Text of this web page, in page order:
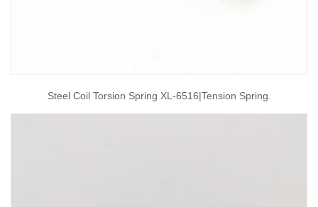
Steel Coil Torsion Spring XL-6516|tension Spring.